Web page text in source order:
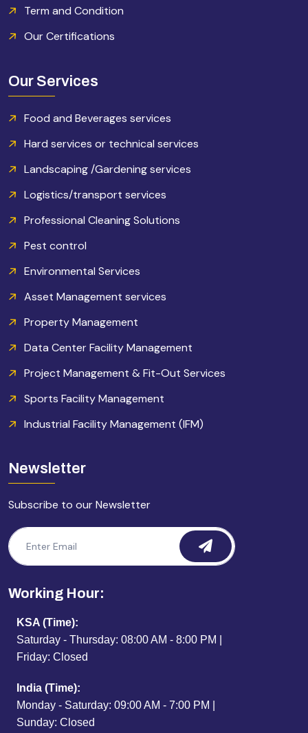
Term and Condition
Our Certifications
Our Services
Food and Beverages services
Hard services or technical services
Landscaping /Gardening services
Logistics/transport services
Professional Cleaning Solutions
Pest control
Environmental Services
Asset Management services
Property Management
Data Center Facility Management
Project Management & Fit-Out Services
Sports Facility Management
Industrial Facility Management (IFM)
Newsletter
Subscribe to our Newsletter
Working Hour:
KSA (Time):
Saturday - Thursday: 08:00 AM - 8:00 PM |
Friday: Closed
India (Time):
Monday - Saturday: 09:00 AM - 7:00 PM |
Sunday: Closed